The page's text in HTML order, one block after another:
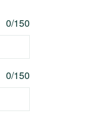
0/150
0/150